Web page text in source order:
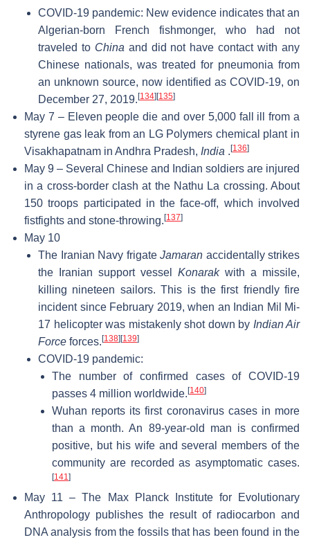
COVID-19 pandemic: New evidence indicates that an
Algerian-born French fishmonger, who had not
traveled to China and did not have contact with any
Chinese nationals, was treated for pneumonia from
an unknown source, now identified as COVID-19, on
December 27, 2019. [134] [135]
May 7 – Eleven people die and over 5,000 fall ill from a
styrene gas leak from an LG Polymers chemical plant in
Visakhapatnam in Andhra Pradesh, India . [136]
May 9 – Several Chinese and Indian soldiers are injured
in a cross-border clash at the Nathu La crossing. About
150 troops participated in the face-off, which involved
fistfights and stone-throwing. [137]
May 10
The Iranian Navy frigate Jamaran accidentally strikes
the Iranian support vessel Konarakwith a missile,
killing nineteen sailors. This is the first friendly fire
incident since February 2019, when an Indian Mil Mi-
17 helicopter was mistakenly shot down by Indian Air
Force forces. [138] [139]
COVID-19 pandemic:
The number of confirmed cases of COVID-19
passes 4 million worldwide. [140]
Wuhan reports its first coronavirus cases in more
than a month. An 89-year-old man is confirmed
positive, but his wife and several members of the
community are recorded as asymptomatic cases.
[141]
May 11 – The Max Planck Institute for Evolutionary
Anthropology publishes the result of radiocarbon and
DNA analysis from the fossils that has been found in the